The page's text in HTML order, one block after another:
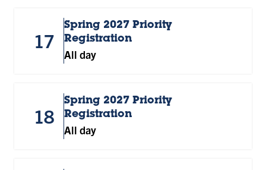
17
Spring 2027 Priority
Registration
All day
18
Spring 2027 Priority
Registration
All day